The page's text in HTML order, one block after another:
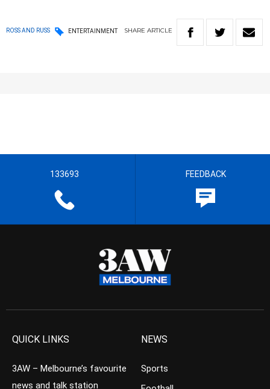
ROSS AND RUSS ENTERTAINMENT SHARE ARTICLE
133693 FEEDBACK
QUICK LINKS
3AW – Melbourne’s favourite
news and talk station
NEWS
Sports